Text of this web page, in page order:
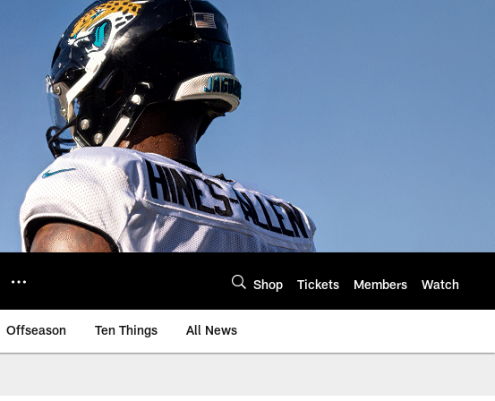
Shop Tickets Members Watch
Offseason Ten Things All News